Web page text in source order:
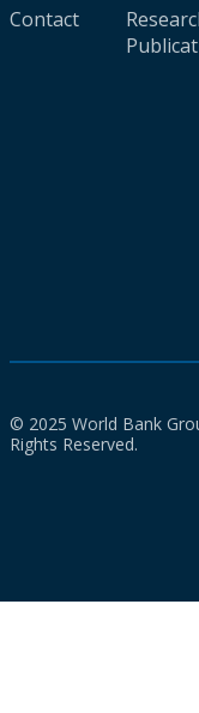
Contact
© 2025 World Bank
Rights Reserved.